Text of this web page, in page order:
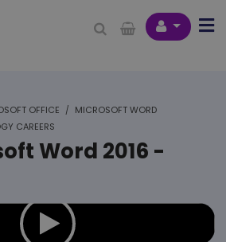
OFFICE
MICROSOFT WORD
CAREERS
Word 2016 -